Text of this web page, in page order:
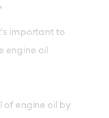
important to
engine oil
of engine oil by